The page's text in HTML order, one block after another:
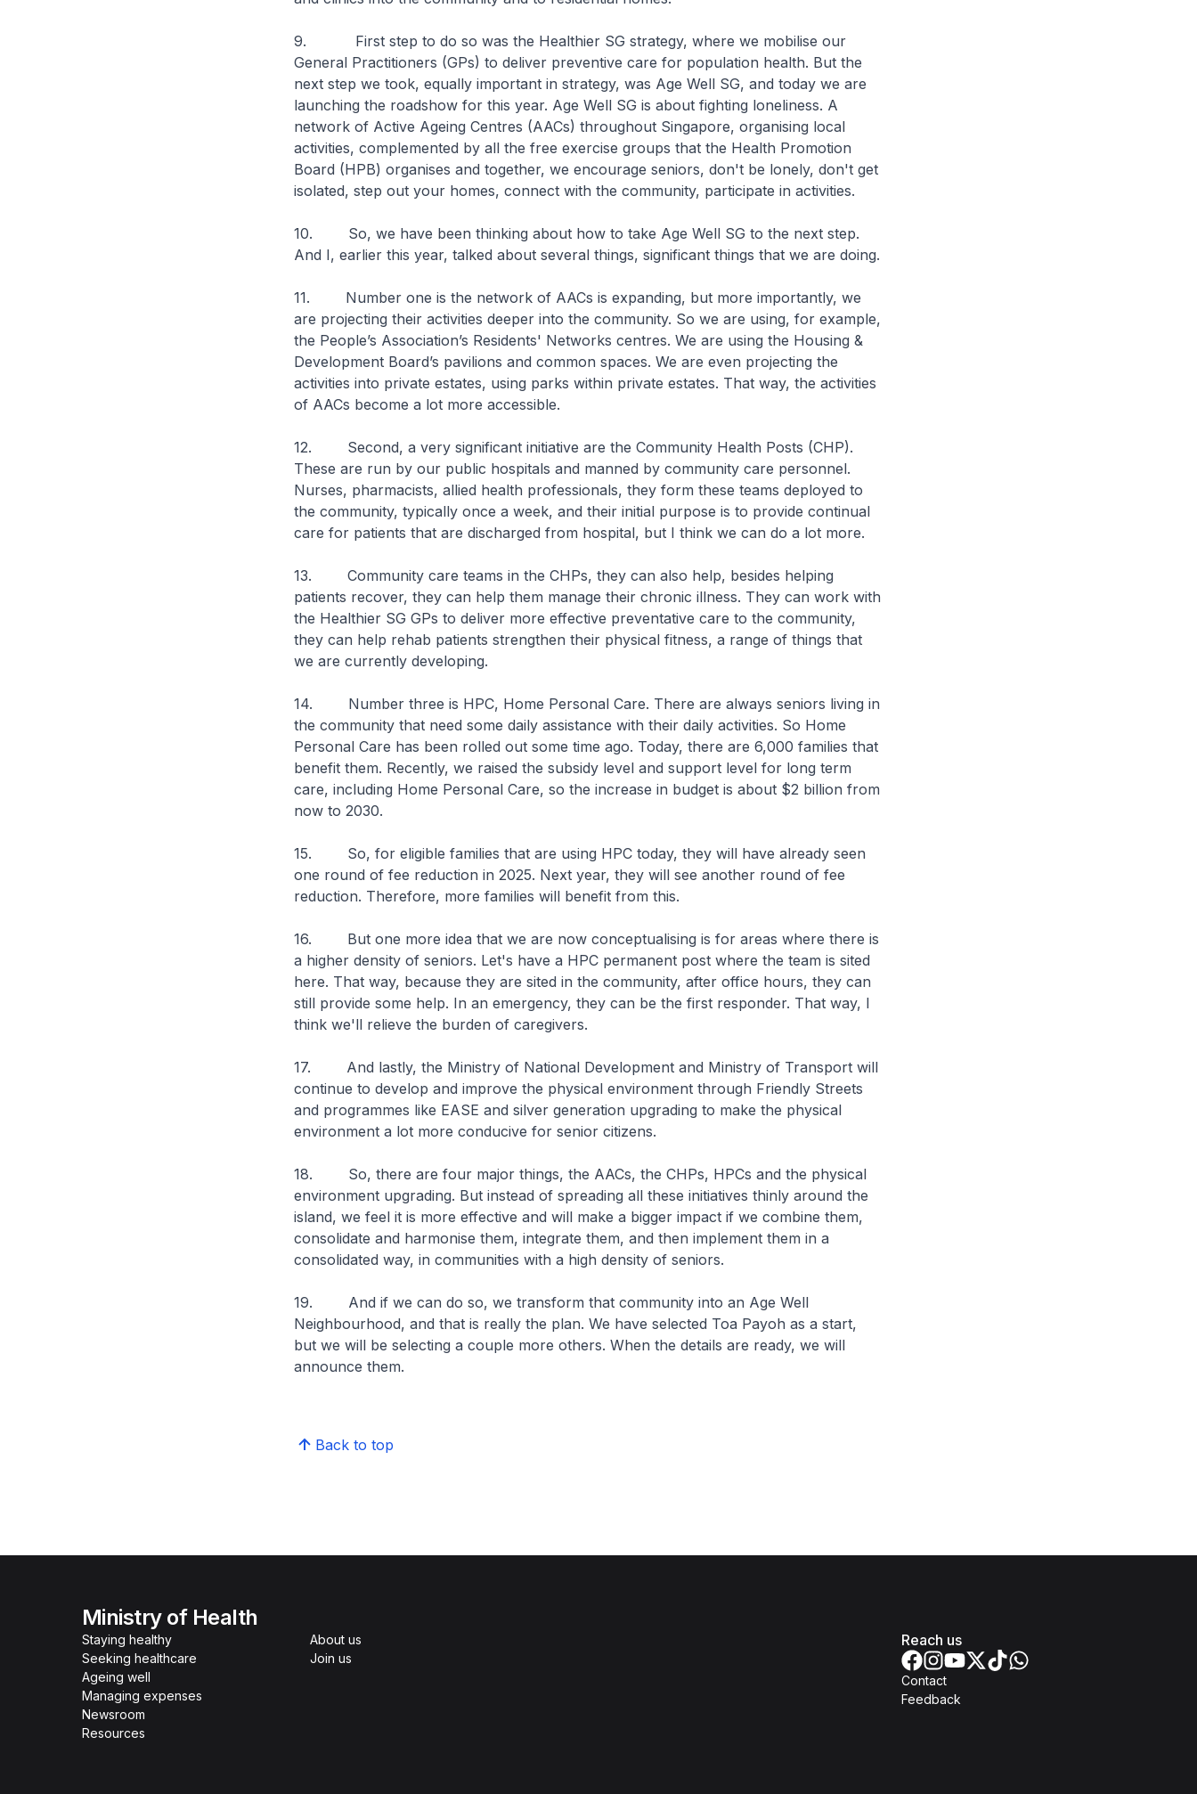
9. First step to do so was the Healthier SG strategy, where we mobilise our
General Practitioners (GPs) to deliver preventive care for population health. But the
next step we took, equally important in strategy, was Age Well SG, and today we are
launching the roadshow for this year. Age Well SG is about fighting loneliness. A
network of Active Ageing Centres (AACs) throughout Singapore, organising local
activities, complemented by all the free exercise groups that the Health Promotion
Board (HPB) organises and together, we encourage seniors, don't be lonely, don't get
isolated, step out your homes, connect with the community, participate in activities.
10. So, we have been thinking about how to take Age Well SG to the next step.
And I, earlier this year, talked about several things, significant things that we are doing.
11. Number one is the network of AACs is expanding, but more importantly, we
are projecting their activities deeper into the community. So we are using, for example,
the People’s Association’s Residents' Networks centres. We are using the Housing &
Development Board’s pavilions and common spaces. We are even projecting the
activities into private estates, using parks within private estates. That way, the activities
of AACs become a lot more accessible.
12. Second, a very significant initiative are the Community Health Posts (CHP).
These are run by our public hospitals and manned by community care personnel.
Nurses, pharmacists, allied health professionals, they form these teams deployed to
the community, typically once a week, and their initial purpose is to provide continual
care for patients that are discharged from hospital, but I think we can do a lot more.
13. Community care teams in the CHPs, they can also help, besides helping
patients recover, they can help them manage their chronic illness. They can work with
the Healthier SG GPs to deliver more effective preventative care to the community,
they can help rehab patients strengthen their physical fitness, a range of things that
we are currently developing.
14. Number three is HPC, Home Personal Care. There are always seniors living in
the community that need some daily assistance with their daily activities. So Home
Personal Care has been rolled out some time ago. Today, there are 6,000 families that
benefit them. Recently, we raised the subsidy level and support level for long term
care, including Home Personal Care, so the increase in budget is about $2 billion from
now to 2030.
15. So, for eligible families that are using HPC today, they will have already seen
one round of fee reduction in 2025. Next year, they will see another round of fee
reduction. Therefore, more families will benefit from this.
16. But one more idea that we are now conceptualising is for areas where there is
a higher density of seniors. Let's have a HPC permanent post where the team is sited
here. That way, because they are sited in the community, after office hours, they can
still provide some help. In an emergency, they can be the first responder. That way, I
think we'll relieve the burden of caregivers.
17. And lastly, the Ministry of National Development and Ministry of Transport will
continue to develop and improve the physical environment through Friendly Streets
and programmes like EASE and silver generation upgrading to make the physical
environment a lot more conducive for senior citizens.
18. So, there are four major things, the AACs, the CHPs, HPCs and the physical
environment upgrading. But instead of spreading all these initiatives thinly around the
island, we feel it is more effective and will make a bigger impact if we combine them,
consolidate and harmonise them, integrate them, and then implement them in a
consolidated way, in communities with a high density of seniors.
19. And if we can do so, we transform that community into an Age Well
Neighbourhood, and that is really the plan. We have selected Toa Payoh as a start,
but we will be selecting a couple more others. When the details are ready, we will
announce them.
Back to top
Ministry of Health
Staying healthy
Seeking healthcare
Ageing well
Managing expenses
Newsroom
Resources
About us
Join us
Reach us
Contact
Feedback